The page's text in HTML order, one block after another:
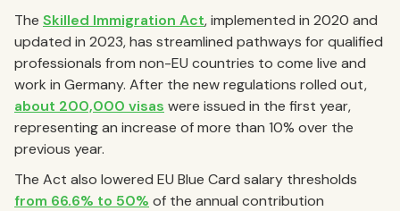
The Skilled Immigration Act, implemented in 2020 and
updated in 2023, has streamlined pathways for qualified
professionals from non-EU countries to come live and
work in Germany. After the new regulations rolled out,
about 200,000 visas were issued in the first year,
representing an increase of more than 10% over the
previous year.
The Act also lowered EU Blue Card salary thresholds
from 66.6% to 50% of the annual contribution